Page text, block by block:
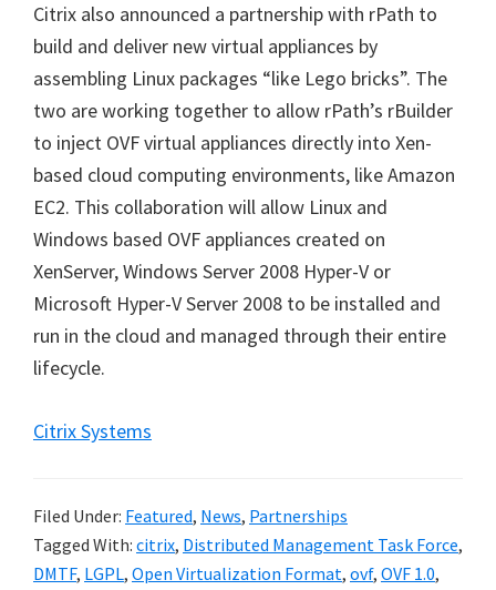
Citrix also announced a partnership with rPath to
build and deliver new virtual appliances by
assembling Linux packages “like Lego bricks”. The
two are working together to allow rPath’s rBuilder
to inject OVF virtual appliances directly into Xen-
based cloud computing environments, like Amazon
EC2. This collaboration will allow Linux and
Windows based OVF appliances created on
XenServer, Windows Server 2008 Hyper-V or
Microsoft Hyper-V Server 2008 to be installed and
run in the cloud and managed through their entire
lifecycle.
Citrix Systems
Filed Under: Featured, News, Partnerships
Tagged With: citrix, Distributed Management Task Force,
DMTF, LGPL, Open Virtualization Format, ovf, OVF 1.0,